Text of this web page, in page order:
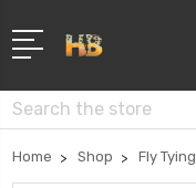
Search
Home Shop Fly Tying